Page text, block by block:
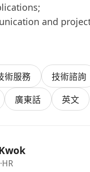
and
of written and
skills in both
and well-organized;
analytical and
more experience
Project Engineer;
術服務
技術諮詢
廣東話 英文
·HR